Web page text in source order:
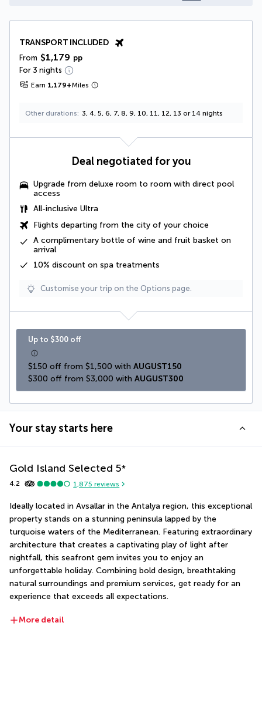
TRANSPORT INCLUDED
From $1,179 pp
For 3 nights
Earn 1,179+Miles
Other durations 3, 4, 5, 6, 7, 8, 9, 10, 11, 12, 13 or 14 nights
Deal negotiated for you
Upgrade from deluxe room to room with direct pool
access
All-inclusive Ultra
Flights departing from the city of your choice
A complimentary bottle of wine and fruit basket on
arrival
10% discount on spa treatments
Customise your trip on the Options page.
Up to $300 off
$150 off from $1,500 with AUGUST150
$300 off from $3,000 with AUGUST300
Your stay starts here
Gold Island Selected 5*
4.2 1,875 reviews
Ideally located in Avsallar in the Antalya region, this exceptional
property stands on a stunning peninsula lapped by the
turquoise waters of the Mediterranean. Featuring extraordinary
architecture that creates a captivating play of light after
nightfall, this seafront gem invites you to enjoy an
unforgettable holiday. Combining bold design, breathtaking
natural surroundings and premium services, get ready for an
experience that exceeds all expectations.
More detail